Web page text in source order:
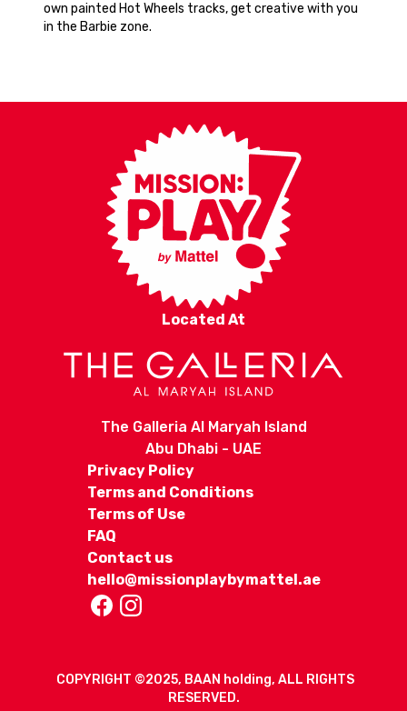
own painted Hot Wheels tracks, get creative with you
in the Barbie zone.
Located At
The Galleria Al Maryah Island
Abu Dhabi - UAE
Privacy Policy
Terms and Conditions
Terms of Use
FAQ
Contact us
hello@missionplaybymattel.ae
COPYRIGHT ©2025, BAAN holding, ALL RIGHTS
RESERVED.